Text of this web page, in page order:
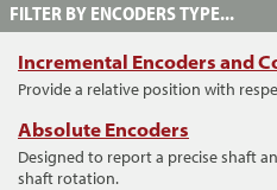
FILTER BY ENCODERS TYPE...
Incremental Encoders and
Provide a relative position with
Absolute Encoders
Designed to report a precise shaft
shaft rotation.